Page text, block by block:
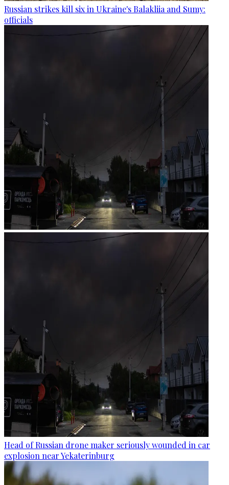
Russian strikes kill six in Ukraine's Balakliia and Sumy:
officials
Head of Russian drone maker seriously wounded in car
explosion near Yekaterinburg